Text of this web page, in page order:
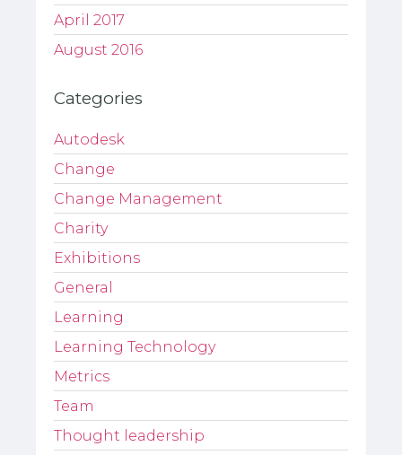
April 2017
August 2016
Categories
Autodesk
Change
Change Management
Charity
Exhibitions
General
Learning
Learning Technology
Metrics
Team
Thought leadership